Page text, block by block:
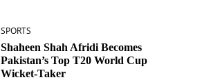
SPORTS
Shaheen Shah Afridi Becomes
Pakistan’s Top T20 World Cup
Wicket‑Taker